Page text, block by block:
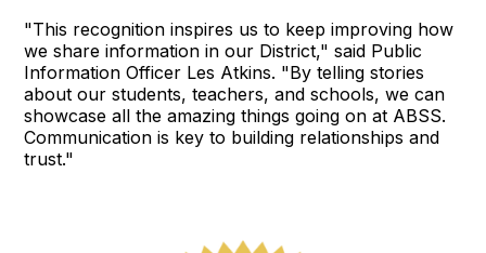
"This recognition inspires us to keep improving how
we share information in our District," said Public
Information Officer Les Atkins. "By telling stories
about our students, teachers, and schools, we can
showcase all the amazing things going on at ABSS.
Communication is key to building relationships and
trust."